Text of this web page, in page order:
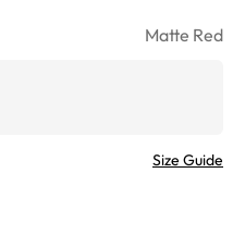
Matte Red
Size Guide